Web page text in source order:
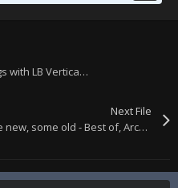
Retroarch Vertical Games configs with LB Vertical, Vector, & Horizontal Playlists + vertical.ini & horizontal.ini mame lists.
Next File
720 Playlists - Some new, some old - Best of, Arcade, Computers, Consoles, etc. XML files only. Single download.